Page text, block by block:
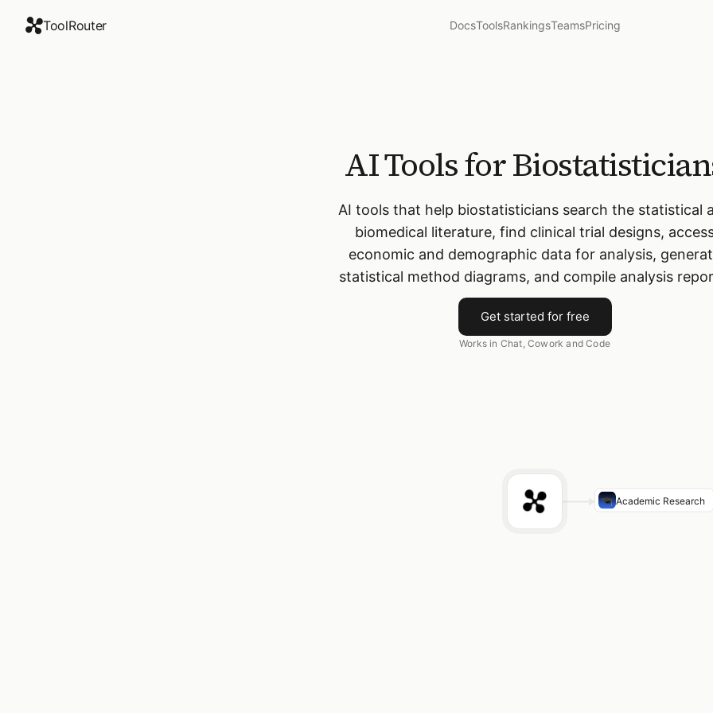
ToolRouter DocsToolsRankingsTeamsPricing
AI Tools for
AI tools that help biostatisticians search the statistical
biomedical literature, find clinical trial designs,
economic and demographic data for analysis,
statistical method diagrams, and compile analysis
Get started for free
Works in Chat, Cowork and Code
Academic Research